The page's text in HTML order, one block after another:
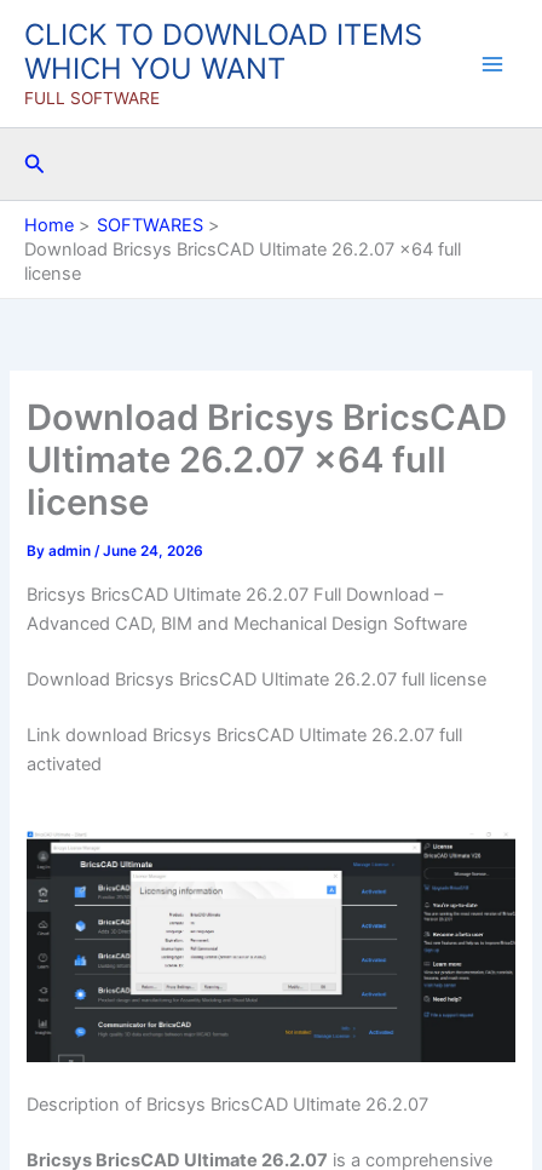
content
CLICK TO DOWNLOAD ITEMS
WHICH YOU WANT
FULL SOFTWARE
Search
Home
SOFTWARES
Download Bricsys BricsCAD Ultimate 26.2.07 x64 full
license
Download Bricsys BricsCAD
Ultimate 26.2.07 x64 full
license
Byadmin/June 24, 2026
Bricsys BricsCAD Ultimate 26.2.07 Full Download –
Advanced CAD, BIM and Mechanical Design Software
Download Bricsys BricsCAD Ultimate 26.2.07 full license
Link download Bricsys BricsCAD Ultimate 26.2.07 full
activated
Description of Bricsys BricsCAD Ultimate 26.2.07
Bricsys BricsCAD Ultimate 26.2.07 is a comprehensive